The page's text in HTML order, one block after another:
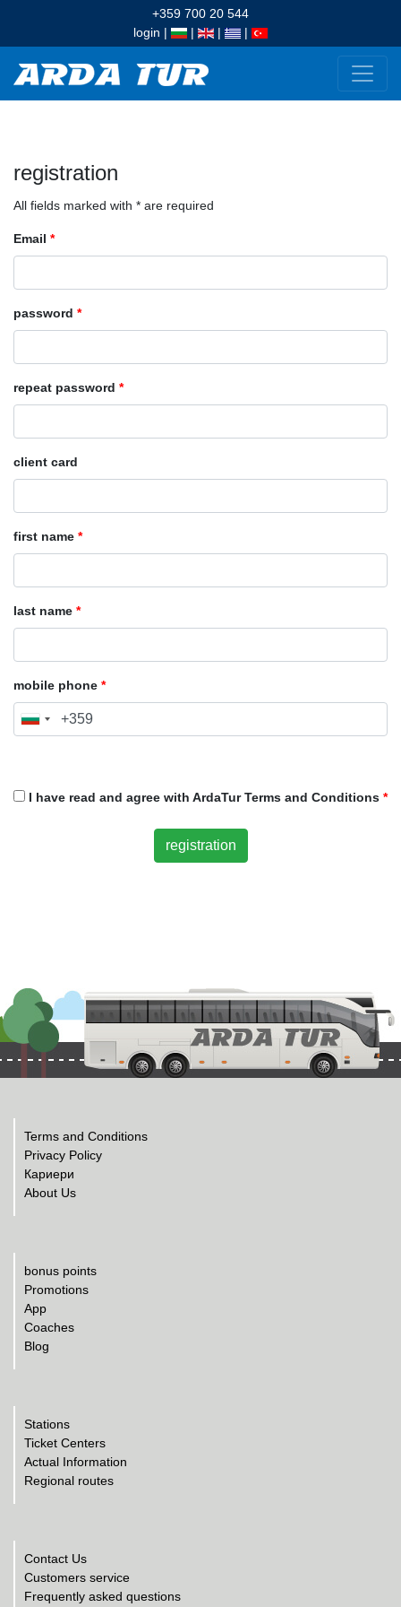
+359 700 20 544
login | | | |
registration
All fields marked with * are required
Email *
password *
repeat password *
client card
first name *
last name *
mobile phone *
I have read and agree with ArdaTur Terms and Conditions *
registration
Terms and Conditions
Privacy Policy
Кариери
About Us
bonus points
Promotions
App
Coaches
Blog
Stations
Ticket Centers
Actual Information
Regional routes
Contact Us
Customers service
Frequently asked questions